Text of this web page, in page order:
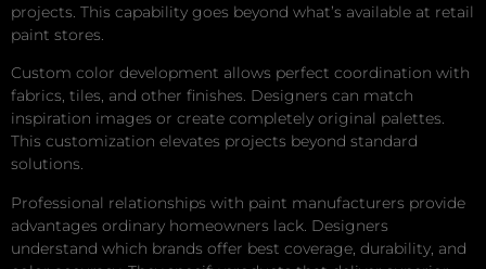
projects. This capability goes beyond what’s available at retail
paint stores.
Custom color development allows perfect coordination with
fabrics, tiles, and other finishes. Designers can match
inspiration images or create completely original palettes.
This customization elevates projects beyond standard
solutions.
Professional relationships with paint manufacturers provide
advantages ordinary homeowners lack. Designers
understand which brands offer best coverage, durability, and